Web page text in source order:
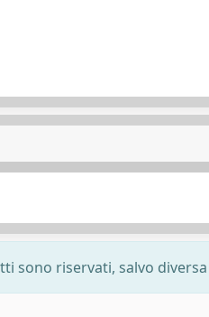
sono riservati, salvo